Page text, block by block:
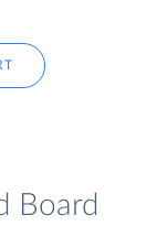
Board